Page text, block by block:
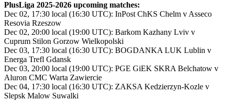
PlusLiga 2025-2026 upcoming matches:
Dec 02, 17:30 local (16:30 UTC): InPost ChKS Chelm v Asseco
Resovia Rzeszow
Dec 02, 20:00 local (19:00 UTC): Barkom Kazhany Lviv v
Cuprum Stilon Gorzow Wielkopolski
Dec 03, 17:30 local (16:30 UTC): BOGDANKA LUK Lublin v
Energa Trefl Gdansk
Dec 03, 20:00 local (19:00 UTC): PGE GiEK SKRA Belchatow v
Aluron CMC Warta Zawiercie
Dec 04, 17:30 local (16:30 UTC): ZAKSA Kedzierzyn-Kozle v
Slepsk Malow Suwalki